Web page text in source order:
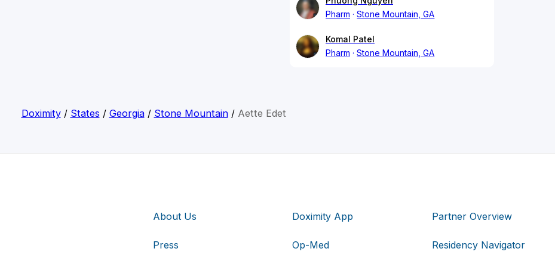
Pharm
Stone Mountain, GA
Komal Patel
Pharm
Stone Mountain, GA
Doximity/ States / Georgia/ Stone Mountain/ Aette Edet
About Us
Press
Doximity App
Op-Med
Partner Overview
Residency Navigator